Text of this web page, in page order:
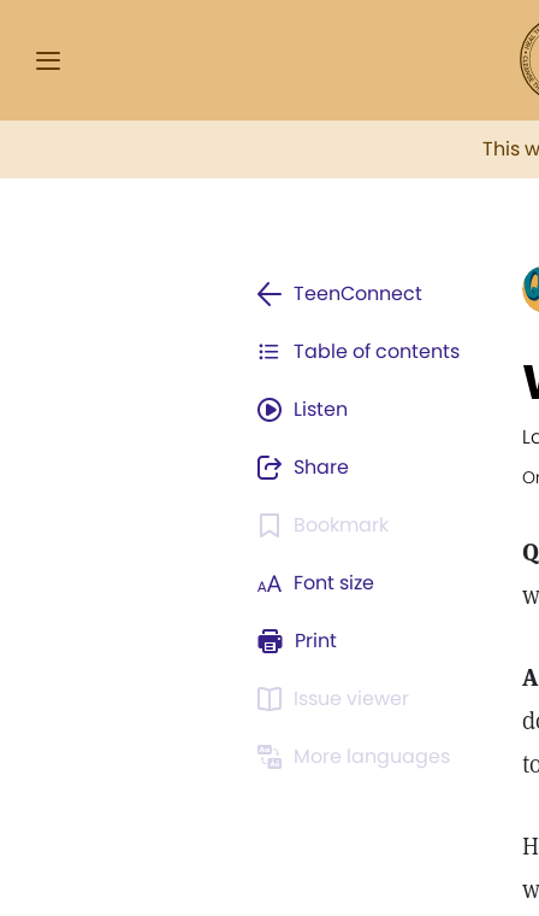
This
TeenConnect
Table of contents
Listen
Share
Bookmark
Font size
Print
Issue viewer
More languages